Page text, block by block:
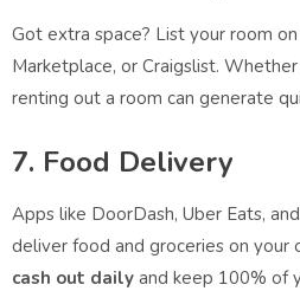
Got extra space? List your room
Marketplace, or Craigslist.
renting out a room can generate
7. Food Delivery
Apps like DoorDash, Uber Eats,
deliver food and groceries on your
cash out daily and keep 100% of